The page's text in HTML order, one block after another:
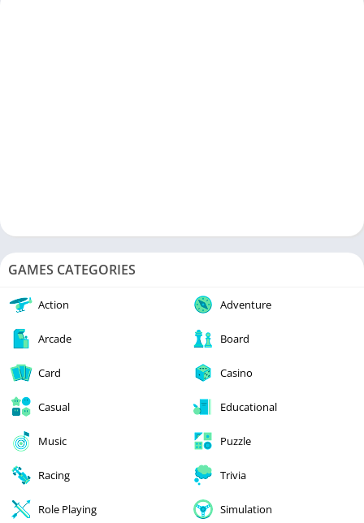
GAMES CATEGORIES
Action Adventure
Arcade Board
Card Casino
Casual Educational
Music Puzzle
Racing Trivia
Role Playing Simulation